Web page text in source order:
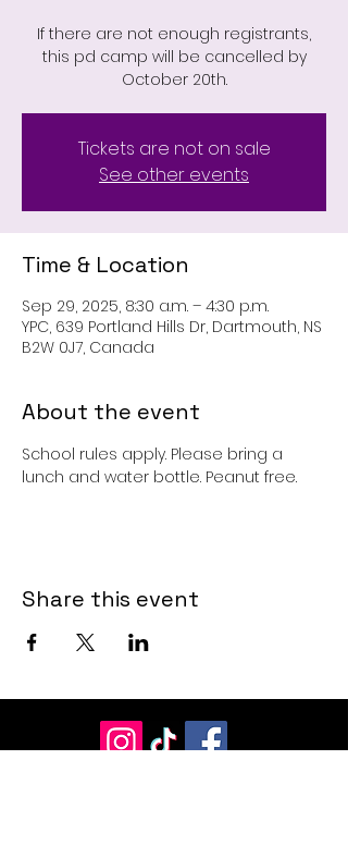
If there are not enough registrants,
this pd camp will be cancelled by
October 20th.
Tickets are not on sale
See other events
Time & Location
Sep 29, 2025, 8:30 a.m. – 4:30 p.m.
YPC, 639 Portland Hills Dr, Dartmouth, NS
B2W 0J7, Canada
About the event
School rules apply. Please bring a
lunch and water bottle. Peanut free.
Share this event